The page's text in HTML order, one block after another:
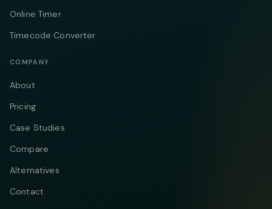
Online Timer
Timecode Converter
COMPANY
About
Pricing
Case Studies
Compare
Alternatives
Contact